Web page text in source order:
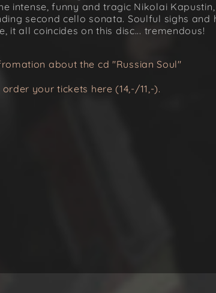
intense, funny and tragic Nikolai
second cello sonata. Soulful sighs and
it all coincides on this disc... tremendous!
about the cd "Russian Soul"
order your tickets here (14,-/11,-).